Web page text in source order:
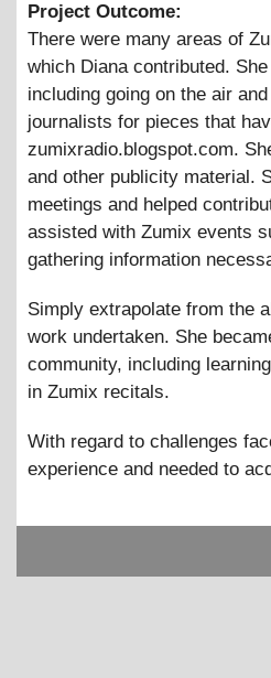
Project Outcome:
There were many areas of
which Diana contributed.
including going on the air
journalists for pieces that
zumixradio.blogspot.com.
and other publicity material.
meetings and helped
assisted with Zumix events
gathering information
Simply extrapolate from the
work undertaken. She
community, including
in Zumix recitals.
With regard to challenges
experience and needed to